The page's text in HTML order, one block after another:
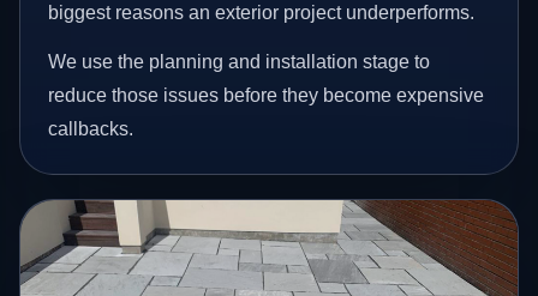
biggest reasons an exterior project underperforms.
We use the planning and installation stage to
reduce those issues before they become expensive
callbacks.